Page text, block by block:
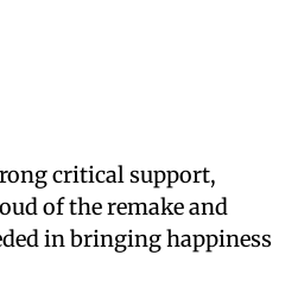
critical support,
of the remake and
in bringing happiness